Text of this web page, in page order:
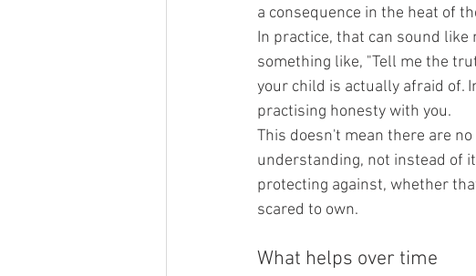
a consequence in the heat of
In practice, that can sound
something like, "Tell me the
your child is actually afraid of.
practising honesty with you.
This doesn't mean there are
understanding, not instead of
protecting against, whether
scared to own.
What helps over time